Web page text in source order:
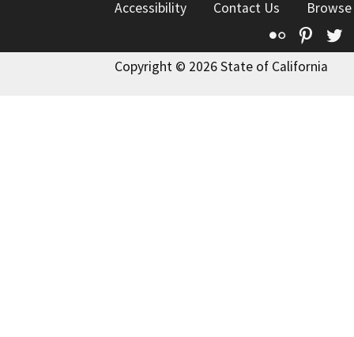
Accessibility Contact Us
Flickr
Copyright © 2026 State of California